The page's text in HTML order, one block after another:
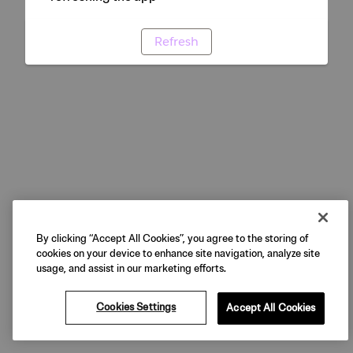
Refresh
By clicking “Accept All Cookies”, you agree to the storing of
cookies on your device to enhance site navigation, analyze site
usage, and assist in our marketing efforts.
Cookies Settings Accept All Cookies